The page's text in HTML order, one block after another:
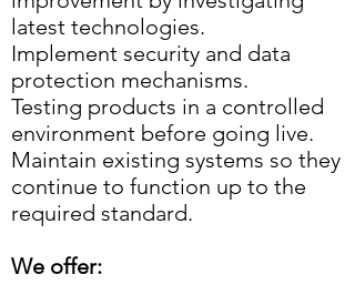
latest technologies.
Implement security and data
protection mechanisms.
Testing products in a controlled
environment before going live.
Maintain existing systems so they
continue to function up to the
required standard.
We offer: